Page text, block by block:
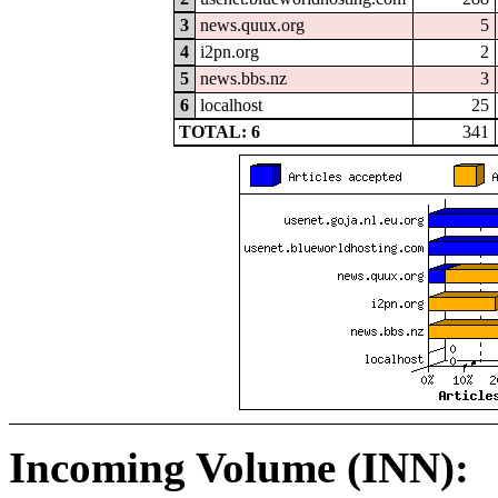
3
news.quux.org
5
4
i2pn.org
2
5
news.bbs.nz
3
6
localhost
25
TOTAL: 6
341
Incoming Volume (INN):